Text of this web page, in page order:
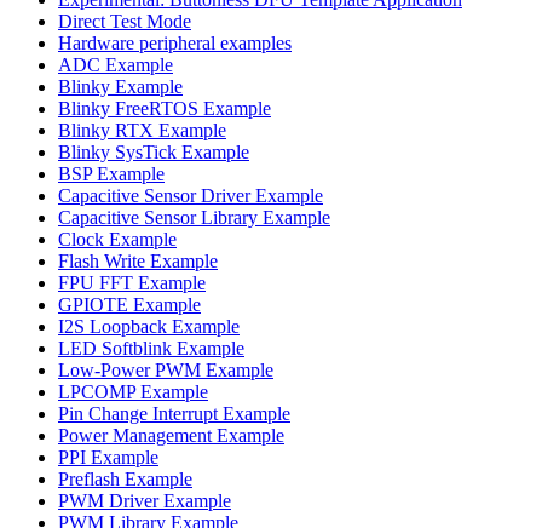
Direct Test Mode
Hardware peripheral examples
ADC Example
Blinky Example
Blinky FreeRTOS Example
Blinky RTX Example
Blinky SysTick Example
BSP Example
Capacitive Sensor Driver Example
Capacitive Sensor Library Example
Clock Example
Flash Write Example
FPU FFT Example
GPIOTE Example
I2S Loopback Example
LED Softblink Example
Low-Power PWM Example
LPCOMP Example
Pin Change Interrupt Example
Power Management Example
PPI Example
Preflash Example
PWM Driver Example
PWM Library Example